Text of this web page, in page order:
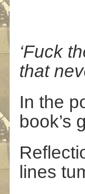
‘Fuck
that
In the
book’s
lines